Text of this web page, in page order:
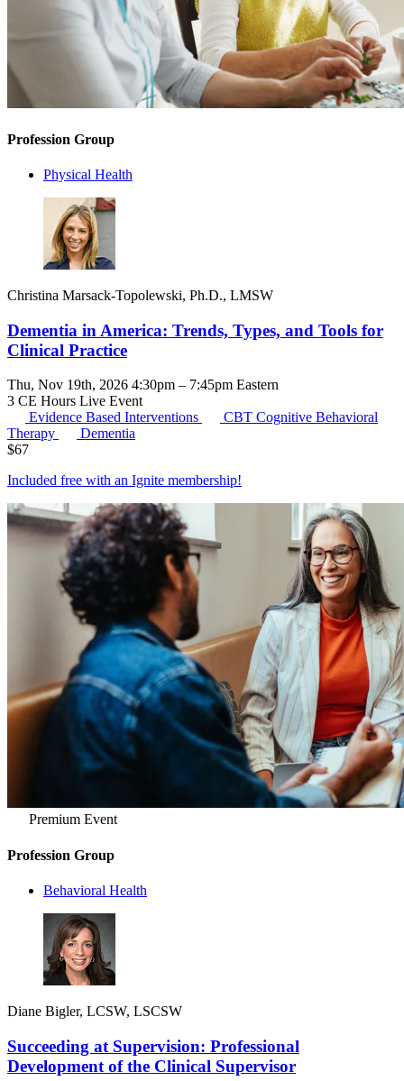
Profession Group
Physical Health
Christina Marsack-Topolewski, Ph.D., LMSW
Dementia in America: Trends, Types, and Tools for
Clinical Practice
Thu, Nov 19th, 2026 4:30pm – 7:45pm Eastern
3 CE Hours Live Event
Evidence Based Interventions
CBT Cognitive Behavioral
Therapy
Dementia
$67
Included free with an Ignite membership!
Premium Event
Profession Group
Behavioral Health
Diane Bigler, LCSW, LSCSW
Succeeding at Supervision: Professional
Development of the Clinical Supervisor